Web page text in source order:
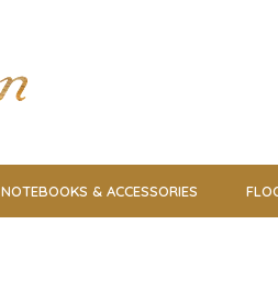
NOTEBOOKS & ACCESSORIES